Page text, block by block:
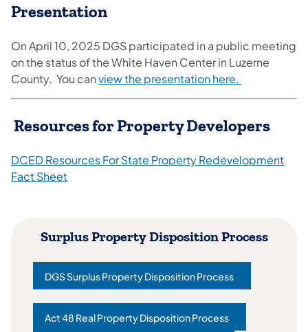
Presentation
On April 10, 2025 DGS participated in a public meeting
on the status of the White Haven Center in Luzerne
County. You canview the presentation here.
Resources for Property Developers
DCED Resources For State Property Redevelopment
Fact Sheet
Surplus Property Disposition Process
DGS Surplus Property Disposition Process
(opens in a new tab)
Act 48 Real Property Disposition Process
(opens in a new tab)